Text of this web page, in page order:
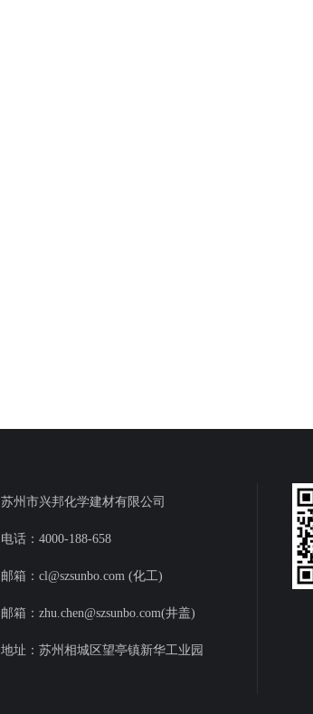
苏州市兴邦化学建材有限公司
电话：4000-188-658
邮箱：cl@szsunbo.com (化工)
邮箱：zhu.chen@szsunbo.com(井盖)
地址：苏州相城区望亭镇新华工业园